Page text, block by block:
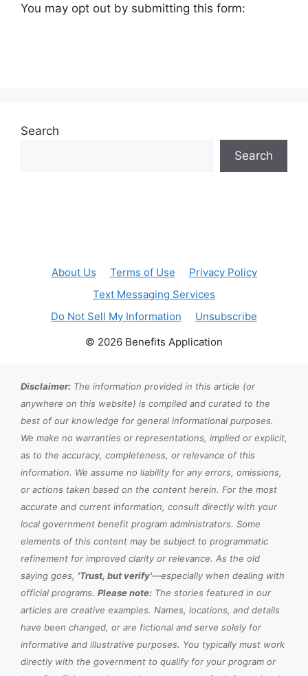
You may opt out by submitting this form:
Search
Search
About Us Terms of Use
Privacy Policy
Text Messaging Services
Do Not Sell My Information
Unsubscribe
© 2026 Benefits Application
Disclaimer: The information provided in this article (or
anywhere on this website) is compiled and curated to the
best of our knowledge for general informational purposes.
We make no warranties or representations, implied or explicit,
as to the accuracy, completeness, or relevance of this
information. We assume no liability for any errors, omissions,
or actions taken based on the content herein. For the most
accurate and current information, consult directly with your
local government benefit program administrators. Some
elements of this content may be subject to programmatic
refinement for improved clarity or relevance. As the old
saying goes, 'Trust, but verify'—especially when dealing with
official programs. Please note: The stories featured in our
articles are creative examples. Names, locations, and details
have been changed, or are fictional and serve solely for
informative and illustrative purposes. You typically must work
directly with the government to qualify for your program or